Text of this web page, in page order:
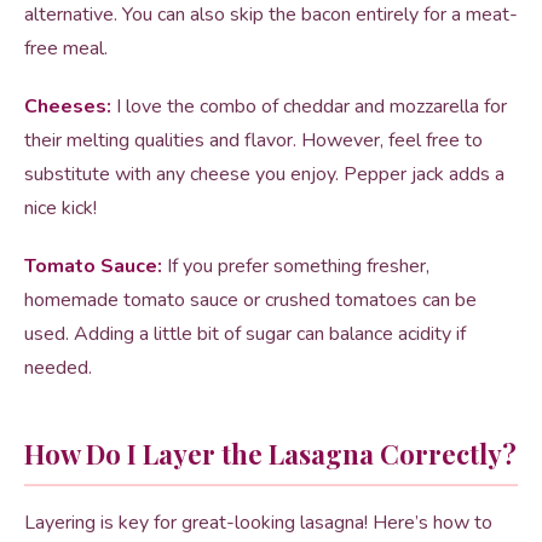
alternative. You can also skip the bacon entirely for a meat-
free meal.
Cheeses: I love the combo of cheddar and mozzarella for
their melting qualities and flavor. However, feel free to
substitute with any cheese you enjoy. Pepper jack adds a
nice kick!
Tomato Sauce: If you prefer something fresher,
homemade tomato sauce or crushed tomatoes can be
used. Adding a little bit of sugar can balance acidity if
needed.
How Do I Layer the Lasagna Correctly?
Layering is key for great-looking lasagna! Here’s how to